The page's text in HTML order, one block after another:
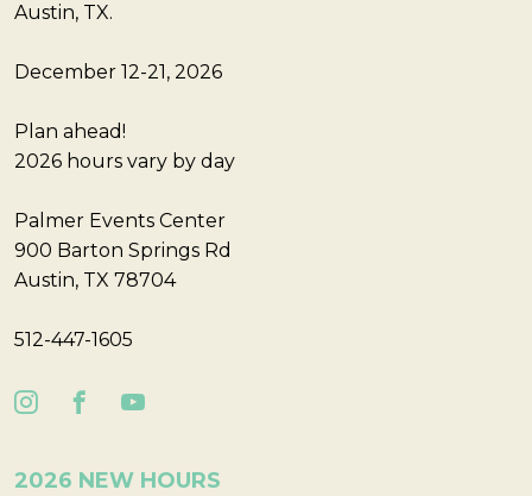
Austin, TX.
December 12-21, 2026
Plan ahead!
2026 hours vary by day
Palmer Events Center
900 Barton Springs Rd
Austin, TX 78704
512-447-1605
2026 NEW HOURS